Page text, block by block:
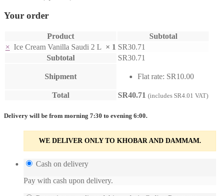
Your order
Product
Subtotal
× Ice Cream Vanilla Saudi 2 L × 1 SR30.71
Subtotal
SR30.71
Shipment Flat rate: SR10.00
Total SR40.71 (includes SR4.01 VAT)
Delivery will be from morning 7:30 to evening 6:00.
Cash on delivery
Pay with cash upon delivery.